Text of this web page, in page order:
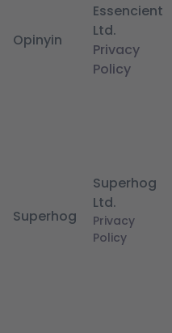
Opinyin
Essencient
Ltd.
Privacy
Policy
Superhog
Superhog
Ltd.
Privacy
Policy